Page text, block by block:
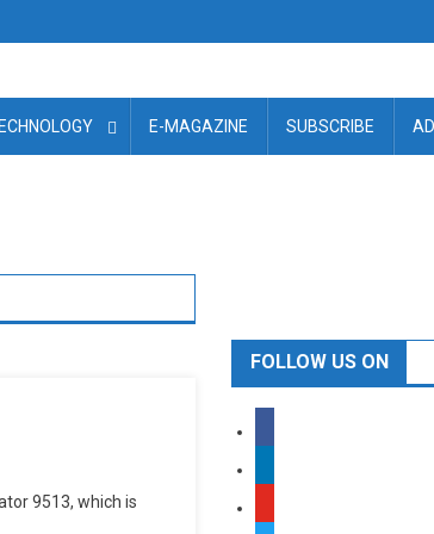
E-MAGAZINE SUBSCRIBE
9513, which is
FOLLOW US ON